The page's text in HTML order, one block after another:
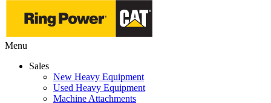
Menu
Sales
New Heavy Equipment
Used Heavy Equipment
Machine Attachments